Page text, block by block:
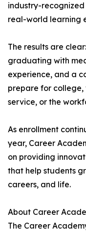
industry-
real-world learning
The results are
graduating with
experience, and a
prepare for
service, or the
As enrollment
year, Career
on providing
that help students
careers, and life.
About Career
The Career